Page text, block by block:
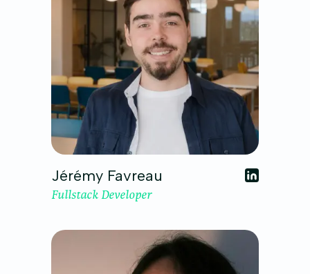
Jérémy Favreau
Fullstack Developer